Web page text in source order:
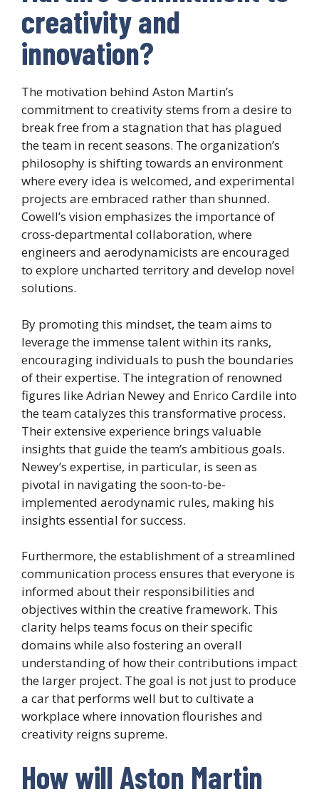
creativity and
innovation?
The motivation behind Aston Martin’s
commitment to creativity stems from a desire to
break free from a stagnation that has plagued
the team in recent seasons. The organization’s
philosophy is shifting towards an environment
where every idea is welcomed, and experimental
projects are embraced rather than shunned.
Cowell’s vision emphasizes the importance of
cross-departmental collaboration, where
engineers and aerodynamicists are encouraged
to explore uncharted territory and develop novel
solutions.
By promoting this mindset, the team aims to
leverage the immense talent within its ranks,
encouraging individuals to push the boundaries
of their expertise. The integration of renowned
figures like Adrian Newey and Enrico Cardile into
the team catalyzes this transformative process.
Their extensive experience brings valuable
insights that guide the team’s ambitious goals.
Newey’s expertise, in particular, is seen as
pivotal in navigating the soon-to-be-
implemented aerodynamic rules, making his
insights essential for success.
Furthermore, the establishment of a streamlined
communication process ensures that everyone is
informed about their responsibilities and
objectives within the creative framework. This
clarity helps teams focus on their specific
domains while also fostering an overall
understanding of how their contributions impact
the larger project. The goal is not just to produce
a car that performs well but to cultivate a
workplace where innovation flourishes and
creativity reigns supreme.
How will Aston Martin